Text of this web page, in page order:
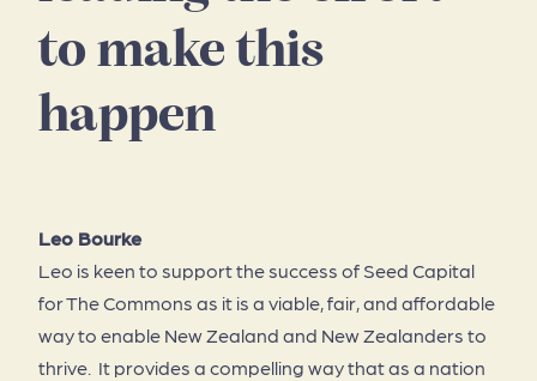
to make this
happen
Leo Bourke
Leo is keen to support the success of Seed Capital
for The Commons as it is a viable, fair, and affordable
way to enable New Zealand and New Zealanders to
thrive. It provides a compelling way that as a nation